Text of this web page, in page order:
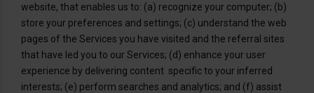
website, that enables us to: (a) recognize your computer; (b)
store your preferences and settings; (c) understand the web
pages of the Services you have visited and the referral sites
that have led you to our Services; (d) enhance your user
experience by delivering content specific to your inferred
interests; (e) perform searches and analytics; and (f) assist